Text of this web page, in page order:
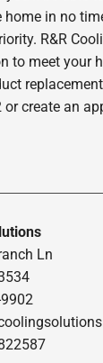
in no
R&R
to meet your
or create an
Ln